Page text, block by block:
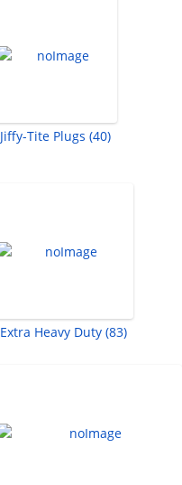
Jiffy-Tite Plugs (40)
Extra Heavy Duty (83)